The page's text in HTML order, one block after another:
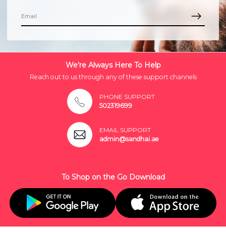
We're Always Here To Help
Reach out to us through any of these support channels
PHONE SUPPORT
502319699
EMAIL SUPPORT
admin@sandhai.ae
To Shop on the Go Download